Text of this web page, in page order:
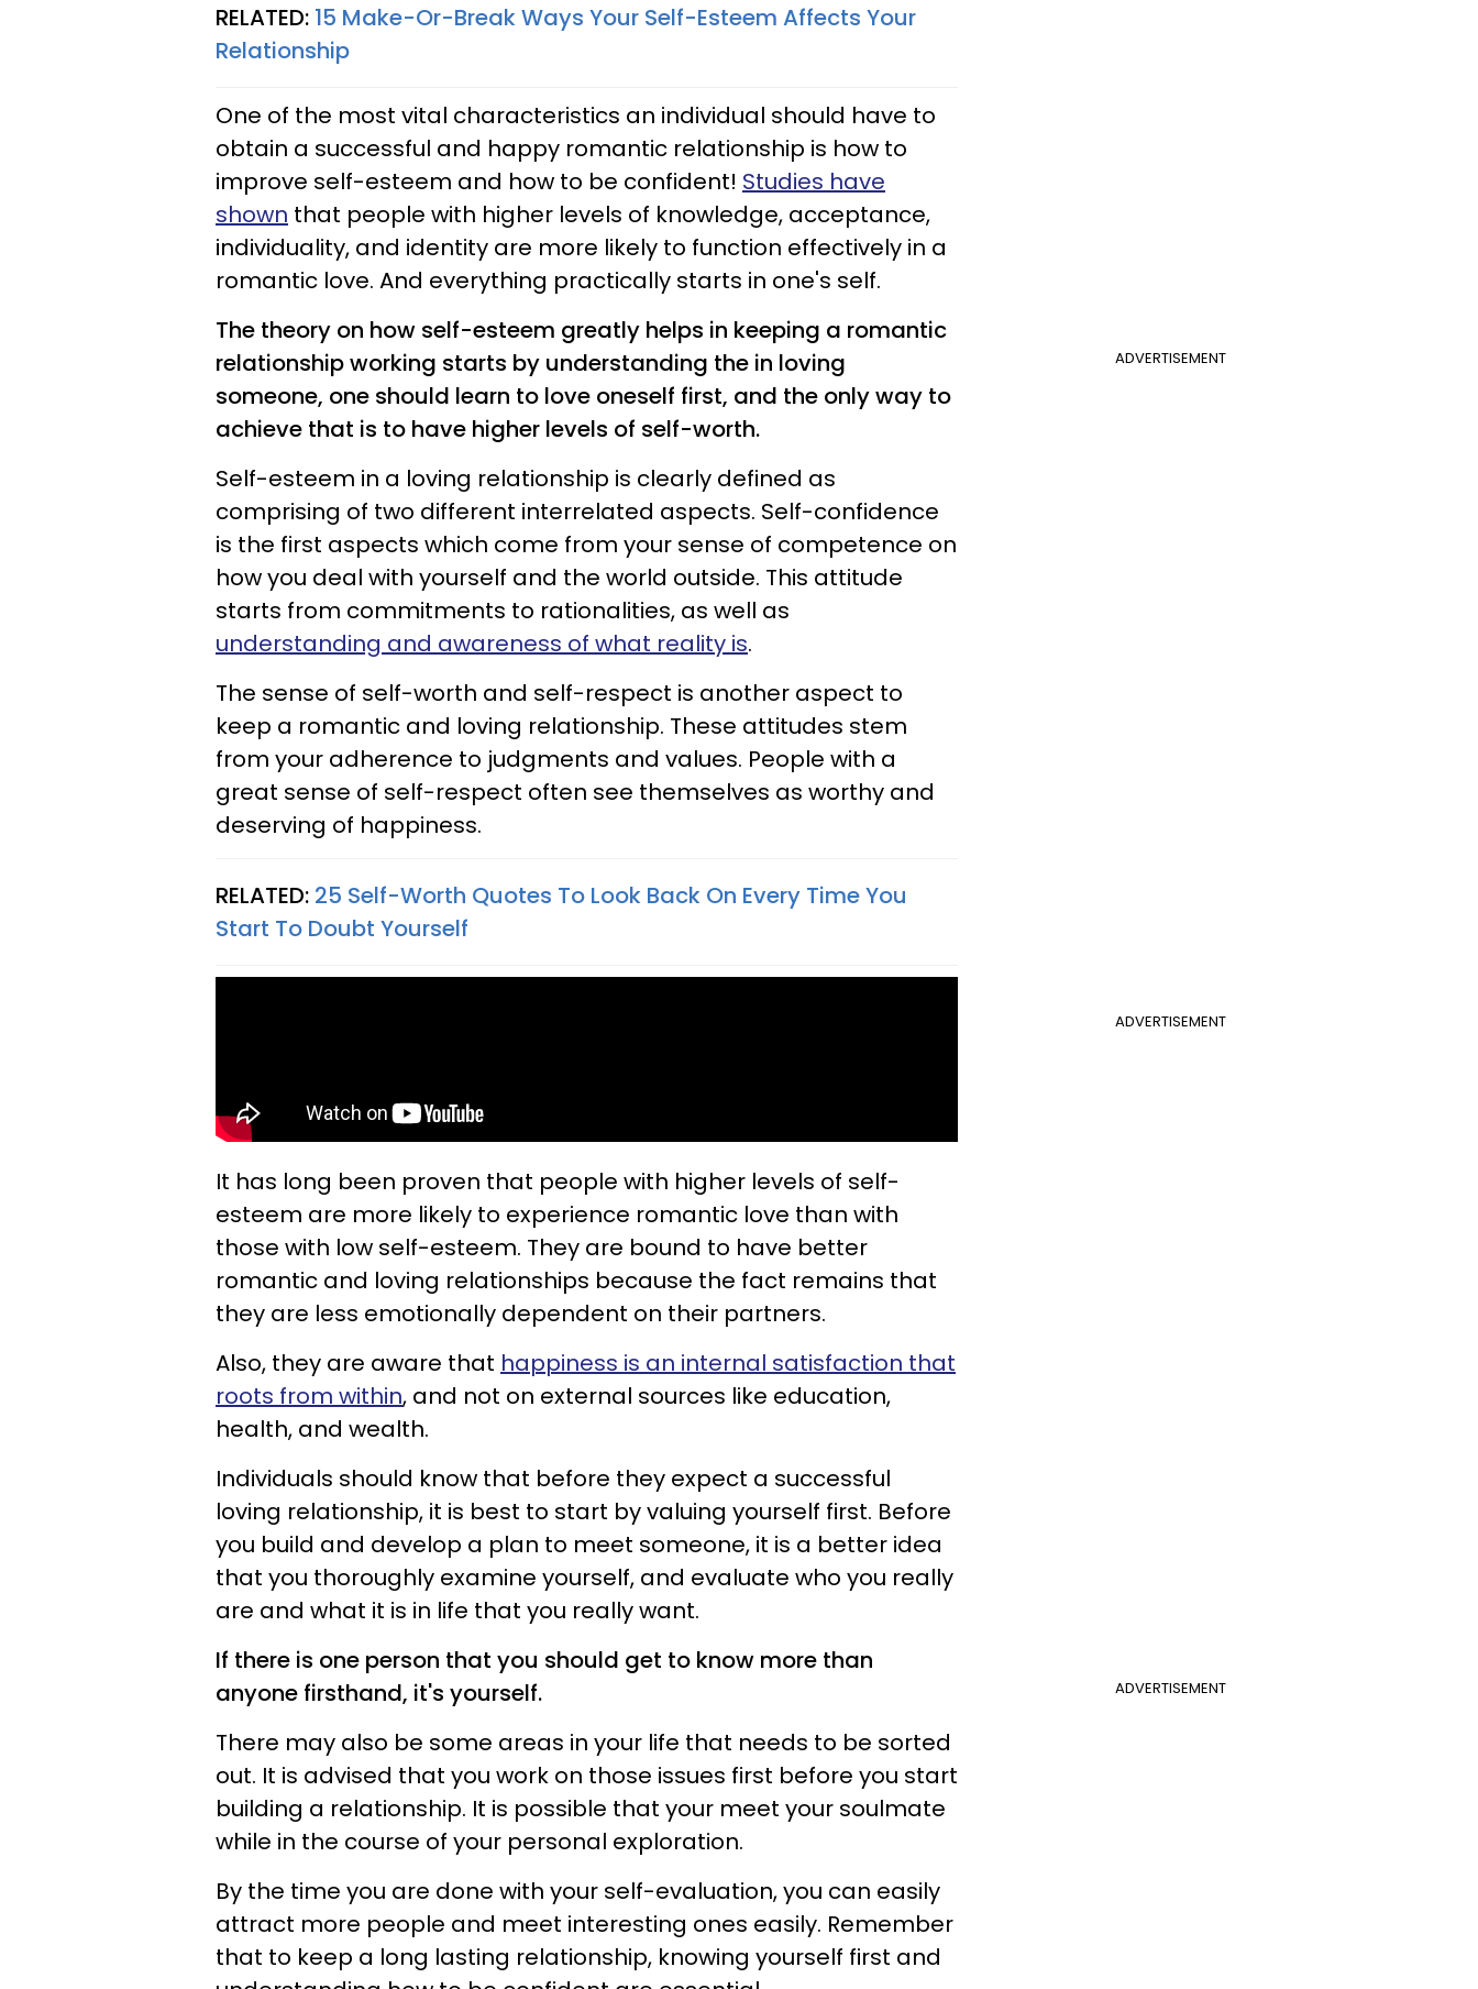
RELATED: 15 Make-Or-Break Ways Your Self-Esteem Affects Your
Relationship
One of the most vital characteristics an individual should have to
obtain a successful and happy romantic relationship is how to
improve self-esteem and how to be confident! Studies have
shown that people with higher levels of knowledge, acceptance,
individuality, and identity are more likely to function effectively in a
romantic love. And everything practically starts in one's self.
ADVERTISEMENT
The theory on how self-esteem greatly helps in keeping a romantic
relationship working starts by understanding the in loving
someone, one should learn to love oneself first, and the only way to
achieve that is to have higher levels of self-worth.
Self-esteem in a loving relationship is clearly defined as
comprising of two different interrelated aspects. Self-confidence
is the first aspects which come from your sense of competence on
how you deal with yourself and the world outside. This attitude
starts from commitments to rationalities, as well as
understanding and awareness of what reality is.
The sense of self-worth and self-respect is another aspect to
keep a romantic and loving relationship. These attitudes stem
from your adherence to judgments and values. People with a
great sense of self-respect often see themselves as worthy and
deserving of happiness.
RELATED: 25 Self-Worth Quotes To Look Back On Every Time You
Start To Doubt Yourself
ADVERTISEMENT
It has long been proven that people with higher levels of self-
esteem are more likely to experience romantic love than with
those with low self-esteem. They are bound to have better
romantic and loving relationships because the fact remains that
they are less emotionally dependent on their partners.
Also, they are aware that happiness is an internal satisfaction that
roots from within, and not on external sources like education,
health, and wealth.
Individuals should know that before they expect a successful
loving relationship, it is best to start by valuing yourself first. Before
you build and develop a plan to meet someone, it is a better idea
that you thoroughly examine yourself, and evaluate who you really
are and what it is in life that you really want.
ADVERTISEMENT
If there is one person that you should get to know more than
anyone firsthand, it's yourself.
There may also be some areas in your life that needs to be sorted
out. It is advised that you work on those issues first before you start
building a relationship. It is possible that your meet your soulmate
while in the course of your personal exploration.
By the time you are done with your self-evaluation, you can easily
attract more people and meet interesting ones easily. Remember
that to keep a long lasting relationship, knowing yourself first and